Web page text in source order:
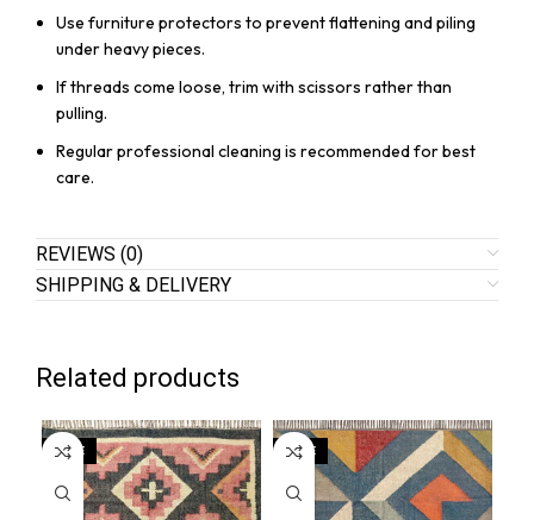
Use furniture protectors to prevent flattening and piling
under heavy pieces.
If threads come loose, trim with scissors rather than
pulling.
Regular professional cleaning is recommended for best
care.
REVIEWS (0)
SHIPPING & DELIVERY
Related products
SALE SALE